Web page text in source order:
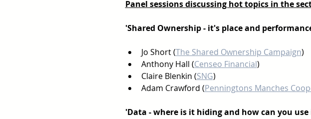
Panel sessions discussing hot topics in the
'Shared Ownership - it's place and
Jo Short (The Shared Ownership Campaign)
Anthony Hall (Censeo Financial)
Claire Blenkin (SNG)
Adam Crawford (Penningtons Manches
'Data - where is it hiding and how can you